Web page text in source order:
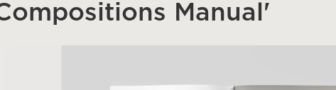
Manual'